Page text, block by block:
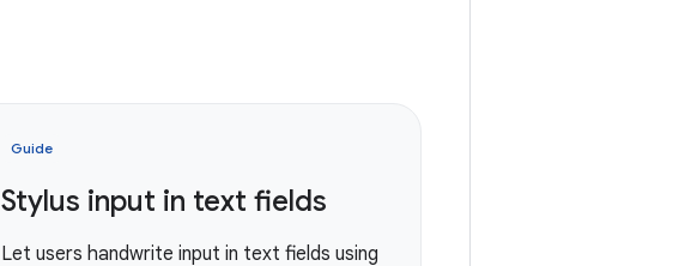
Guide
Stylus input in text fields
Let users handwrite input in text fields using